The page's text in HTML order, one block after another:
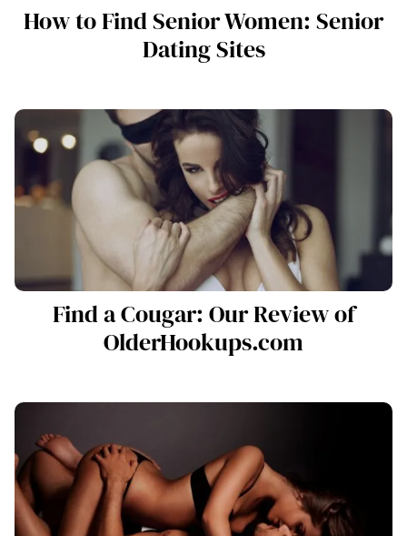
How to Find Senior Women: Senior
Dating Sites
Find a Cougar: Our Review of
OlderHookups.com